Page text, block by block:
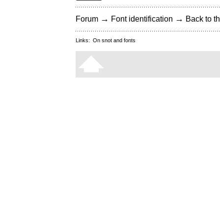
Forum → Font identification → Back to
Links: On snot and fonts